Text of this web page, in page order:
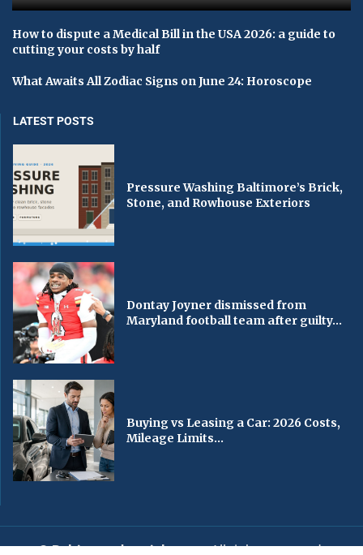
How to dispute a Medical Bill in the USA 2026: a guide to
cutting your costs by half
What Awaits All Zodiac Signs on June 24: Horoscope
LATEST POSTS
Pressure Washing Baltimore’s Brick,
Stone, and Rowhouse Exteriors
Dontay Joyner dismissed from
Maryland football team after guilty...
Buying vs Leasing a Car: 2026 Costs,
Mileage Limits...
© Baltimorechronicle.com. All rights reserved.